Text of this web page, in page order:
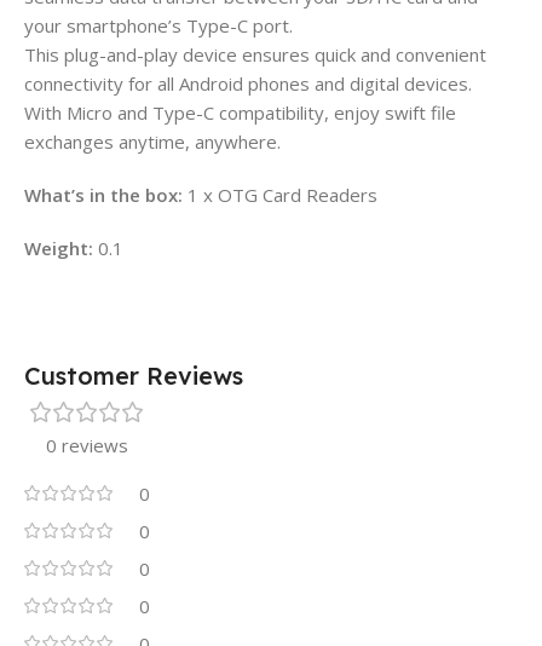
your smartphone’s Type-C port.
This plug-and-play device ensures quick and convenient
connectivity for all Android phones and digital devices.
With Micro and Type-C compatibility, enjoy swift file
exchanges anytime, anywhere.
What’s in the box: 1 x OTG Card Readers
Weight: 0.1
Customer Reviews
0 reviews
0
0
0
0